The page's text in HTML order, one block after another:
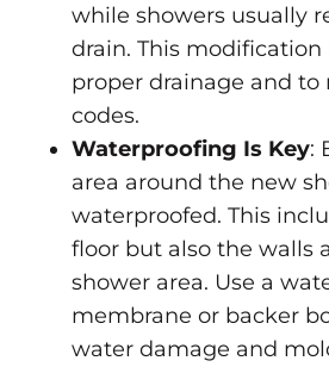
while showers usually
drain. This modification
proper drainage and
codes.
Waterproofing Is Key:
area around the new
waterproofed. This
floor but also the walls
shower area. Use a
membrane or backer
water damage and